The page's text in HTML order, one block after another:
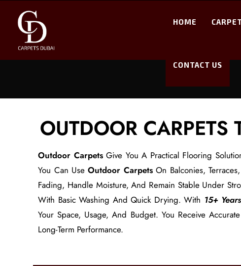
HOME
CONTACT US
OUTDOOR
Outdoor CarpetsGive You A Practical Flooring
You Can UseOutdoor CarpetsOn Balconies,
Fading, Handle Moisture, And Remain Stable Under
With Basic Washing And Quick Drying. With 15+
Your Space, Usage, And Budget. You Receive
Long-Term Performance.